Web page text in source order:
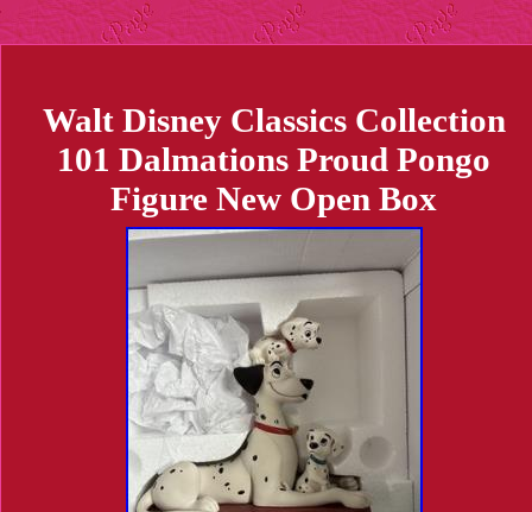
Walt Disney Classics Collection
101 Dalmations Proud Pongo
Figure New Open Box